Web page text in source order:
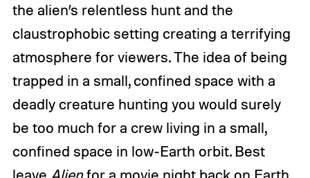
the alien’s relentless hunt and the
claustrophobic setting creating a terrifying
atmosphere for viewers. The idea of being
trapped in a small, confined space with a
deadly creature hunting you would surely
be too much for a crew living in a small,
confined space in low-Earth orbit. Best